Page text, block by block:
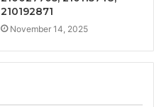
210192871
November 14, 2025